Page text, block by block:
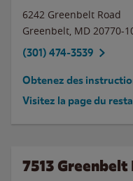
6242 Greenbelt Road
Greenbelt, MD 20770-
(301) 474-3539
Obtenez des
Visitez la page du
7513 Greenbelt